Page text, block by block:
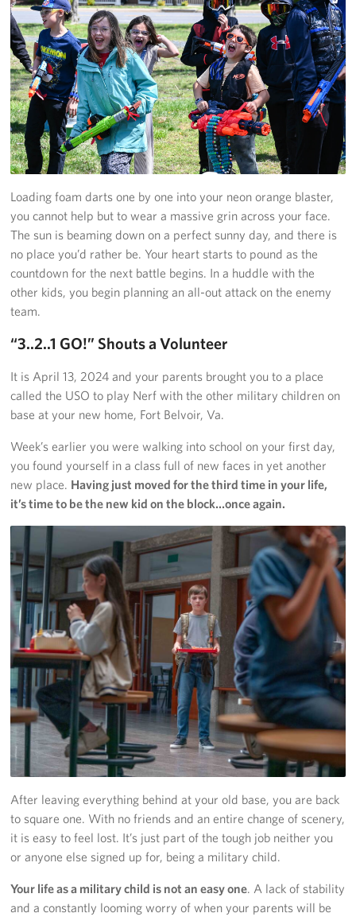
Richmond International Airport (RIC)
Naval Station Norfolk
Fort Eustis
Norfolk International Airport (ORF)
Fort George G. Meade
Washington Dulles International Airport (IAD)
Naval Station Norfolk-AMC Terminal
Quantico West
USO Club at Northwest Stadium
Programs
Stories
Get Involved
Fundraising Events
Donate
Volunteer
Corporate Partnerships
Pack 4 Troops
Gifts In-Kind
Workplace Giving (CFC & UW)
Share Your Story
About
Loading foam darts one by one into your neon orange blaster,
you cannot help but to wear a massive grin across your face.
The sun is beaming down on a perfect sunny day, and there is
no place you’d rather be. Your heart starts to pound as the
countdown for the next battle begins. In a huddle with the
other kids, you begin planning an all-out attack on the enemy
team.
“3..2..1 GO!” Shouts a Volunteer
It is April 13, 2024 and your parents brought you to a place
called the USO to play Nerf with the other military children on
base at your new home, Fort Belvoir, Va.
Week’s earlier you were walking into school on your first day,
you found yourself in a class full of new faces in yet another
new place. Having just moved for the third time in your life,
it’s time to be the new kid on the block…once again.
After leaving everything behind at your old base, you are back
to square one. With no friends and an entire change of scenery,
it is easy to feel lost. It’s just part of the tough job neither you
or anyone else signed up for, being a military child.
Your life as a military child is not an easy one. A lack of stability
and a constantly looming worry of when your parents will be